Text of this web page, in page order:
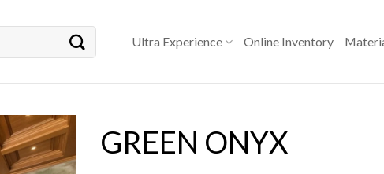
Ultra Experience Online Inventory
GREEN ONYX